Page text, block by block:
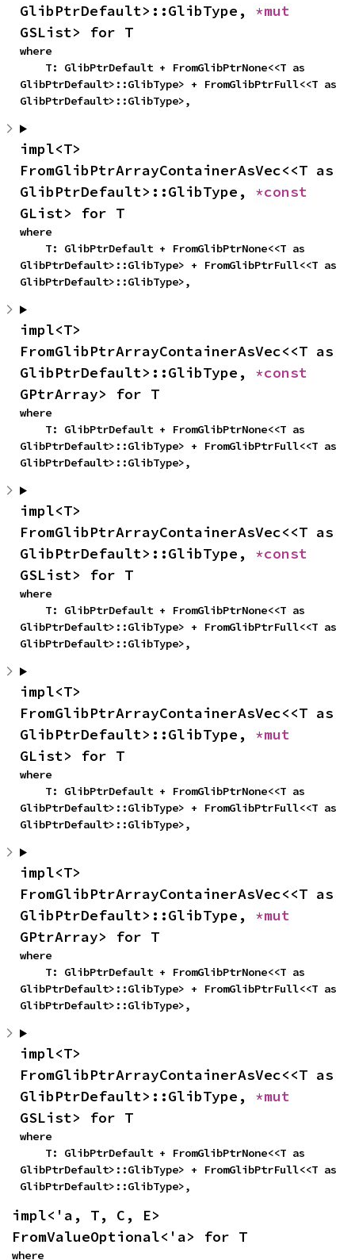
GlibPtrDefault>::GlibType,
GSList> for T
where
GlibPtrDefault>::GlibType> + FromGlibPtrFull<<T as
GlibPtrDefault>::GlibType>,
impl<T>
FromGlibPtrArrayContainerAsVec<<T as
GlibPtrDefault>::GlibType,
GList> for T
where
GlibPtrDefault>::GlibType> + FromGlibPtrFull<<T as
GlibPtrDefault>::GlibType>,
impl<T>
FromGlibPtrArrayContainerAsVec<<T as
GlibPtrDefault>::GlibType,
GPtrArray> for T
where
GlibPtrDefault>::GlibType> + FromGlibPtrFull<<T as
GlibPtrDefault>::GlibType>,
impl<T>
FromGlibPtrArrayContainerAsVec<<T as
GlibPtrDefault>::GlibType,
GSList> for T
where
GlibPtrDefault>::GlibType> + FromGlibPtrFull<<T as
GlibPtrDefault>::GlibType>,
impl<T>
FromGlibPtrArrayContainerAsVec<<T as
GlibPtrDefault>::GlibType,
GList> for T
where
GlibPtrDefault>::GlibType> + FromGlibPtrFull<<T as
GlibPtrDefault>::GlibType>,
impl<T>
FromGlibPtrArrayContainerAsVec<<T as
GlibPtrDefault>::GlibType,
GPtrArray> for T
where
GlibPtrDefault>::GlibType> + FromGlibPtrFull<<T as
GlibPtrDefault>::GlibType>,
impl<T>
FromGlibPtrArrayContainerAsVec<<T as
GlibPtrDefault>::GlibType,
GSList> for T
where
GlibPtrDefault>::GlibType> + FromGlibPtrFull<<T as
GlibPtrDefault>::GlibType>,
impl<'a, T, C, E>
FromValueOptional<'a> for T
where